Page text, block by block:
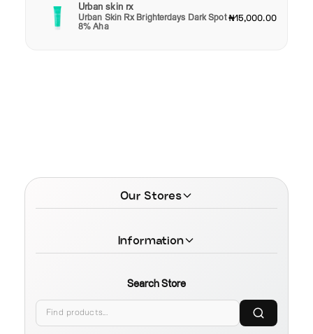
Urban skin rx
Urban Skin Rx Brighterdays Dark Spot
8% Aha
₦15,000.00
Our Stores
Information
Search Store